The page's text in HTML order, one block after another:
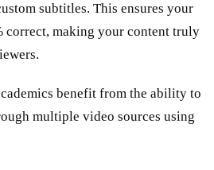
subtitles. This ensures your
correct, making your content truly
benefit from the ability to
multiple video sources using